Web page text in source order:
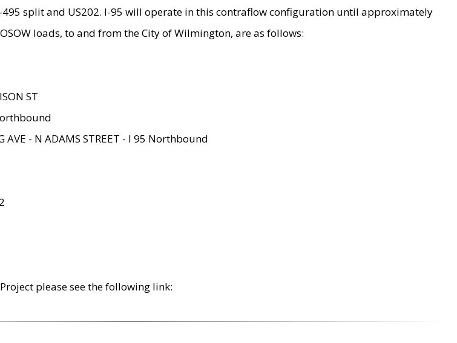
split and US202. I-95 will operate in this contraflow configuration until approximately
loads, to and from the City of Wilmington, are as follows:
ST
AVE - N ADAMS STREET - I 95 Northbound
please see the following link: